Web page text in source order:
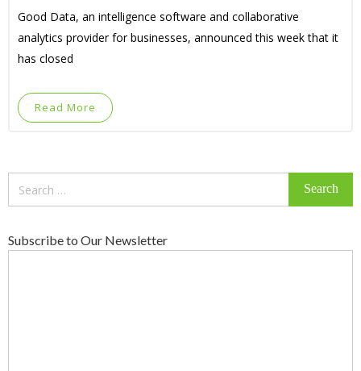
Good Data, an intelligence software and collaborative
analytics provider for businesses, announced this week that it
has closed
Read More
Subscribe to Our Newsletter